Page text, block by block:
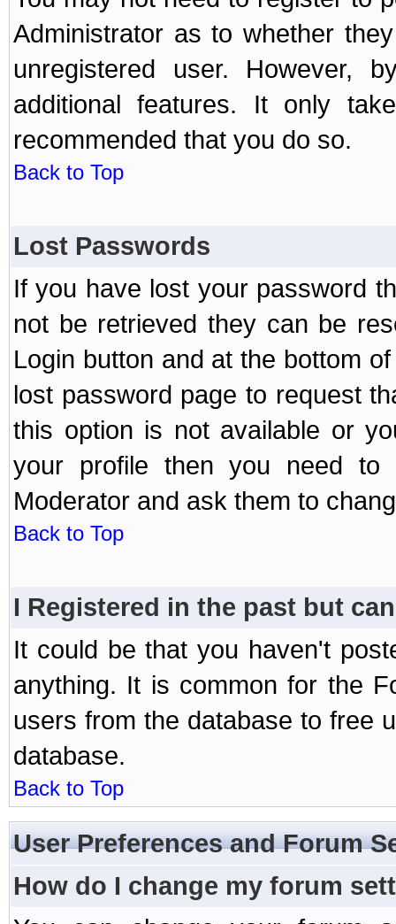
Administrator as to whether
unregistered user. However,
additional features. It only
recommended that you do so.
Back to Top
Lost Passwords
If you have lost your password
not be retrieved they can be
Login button and at the bottom
lost password page to request
this option is not available or
your profile then you need to
Moderator and ask them to
Back to Top
I Registered in the past but
It could be that you haven't
anything. It is common for the
users from the database to free
database.
Back to Top
User Preferences and Forum
How do I change my forum